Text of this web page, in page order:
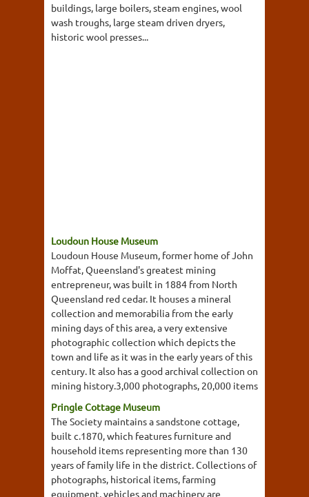
buildings, large boilers, steam engines, wool
wash troughs, large steam driven dryers,
historic wool presses...
Loudoun House Museum
Loudoun House Museum, former home of John
Moffat, Queensland's greatest mining
entrepreneur, was built in 1884 from North
Queensland red cedar. It houses a mineral
collection and memorabilia from the early
mining days of this area, a very extensive
photographic collection which depicts the
town and life as it was in the early years of this
century. It also has a good archival collection on
mining history.3,000 photographs, 20,000 items
Pringle Cottage Museum
The Society maintains a sandstone cottage,
built c.1870, which features furniture and
household items representing more than 130
years of family life in the district. Collections of
photographs, historical items, farming
equipment, vehicles and machinery are